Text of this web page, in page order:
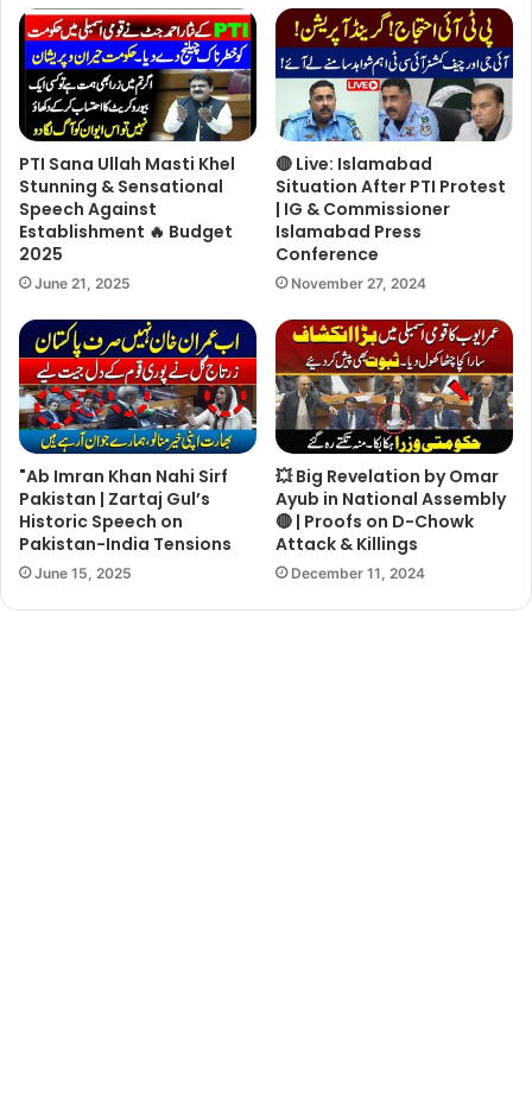
PTI Sana Ullah Masti Khel
Stunning & Sensational
Speech Against
Establishment 🔥 Budget
2025
June 21, 2025
🔴 Live: Islamabad
Situation After PTI Protest
| IG & Commissioner
Islamabad Press
Conference
November 27, 2024
"Ab Imran Khan Nahi Sirf
Pakistan | Zartaj Gul’s
Historic Speech on
Pakistan-India Tensions
June 15, 2025
💥 Big Revelation by Omar
Ayub in National Assembly
🔴 | Proofs on D-Chowk
Attack & Killings
December 11, 2024